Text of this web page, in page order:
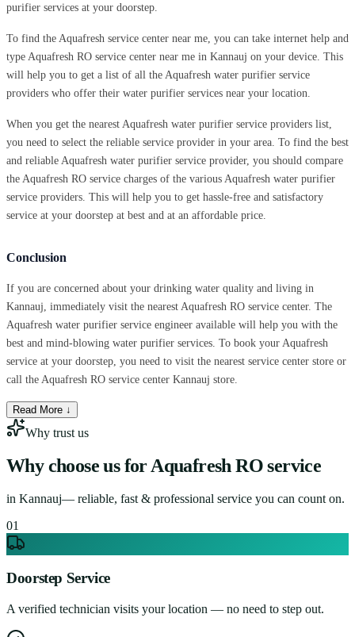
purifier services at your doorstep.
To find the Aquafresh service center near me, you can take internet help and
type Aquafresh RO service center near me in Kannauj on your device. This
will help you to get a list of all the Aquafresh water purifier service
providers who offer their water purifier services near your location.
When you get the nearest Aquafresh water purifier service providers list,
you need to select the reliable service provider in your area. To find the best
and reliable Aquafresh water purifier service provider, you should compare
the Aquafresh RO service charges of the various Aquafresh water purifier
service providers. This will help you to get hassle-free and satisfactory
service at your doorstep at best and at an affordable price.
Conclusion
If you are concerned about your drinking water quality and living in
Kannauj, immediately visit the nearest Aquafresh RO service center. The
Aquafresh water purifier service engineer available will help you with the
best and mind-blowing water purifier services. To book your Aquafresh
service at your doorstep, you need to visit the nearest service center store or
call the Aquafresh RO service center Kannauj store.
Read More ↓
Why trust us
Why choose us forAquafresh RO service
in Kannauj— reliable, fast & professional service you can count on.
01
Doorstep Service
A verified technician visits your location — no need to step out.